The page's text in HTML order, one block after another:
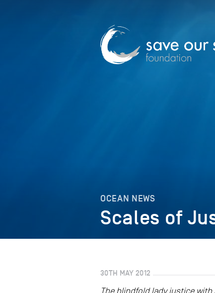
OCEAN NEWS
Scales of
30TH MAY 2012
The blindfold lady justice